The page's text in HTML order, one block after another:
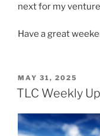
next for my
Have a great
POSTED
ON
MAY 31, 2025
TLC Weekly